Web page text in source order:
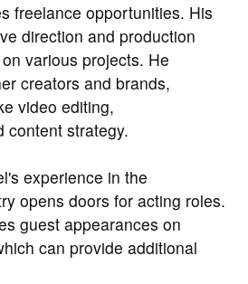
freelance opportunities. His
direction and production
various projects. He
creators and brands,
video editing,
content strategy.
experience in the
opens doors for acting roles.
guest appearances on
can provide additional